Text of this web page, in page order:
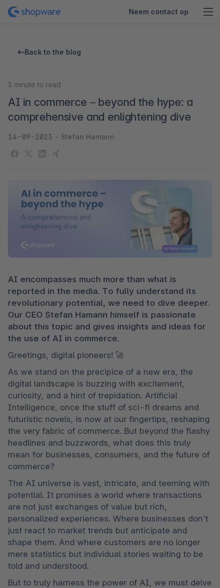
Neem contact op
Back to the blog
1 minute to read
AI in commerce – beyond the hype: a
comprehensive and enlightening dive
14-09-2023 - Stefan Hamann
AI encompasses much more than what is
reported in the media. To fully understand its
revolutionary potential, we need to dive deeper.
Our CEO Stefan Hamann himself is passionate
about this topic and gives insights and ideas for
the use of AI in commerce.
Greetings, digital pioneers! 🚀
As we stand on the precipice of a new era, the
digital landscape is buzzing with excitement,
curiosity, and a hint of trepidation. Artificial
Intelligence, once the stuff of sci-fi dreams and
futuristic novels, is now at our fingertips, reshaping
the very fabric of commerce. But beyond the flashy
headlines and buzzwords, what does this truly
mean for businesses, consumers, and the future of
commerce?
The AI universe is vast, intricate, and teeming with
potential. It promises a world where transactions
are not just exchanges of value but rich,
personalized experiences. Where businesses don't
just react to market trends but anticipate and
shape them. And where customers are no longer
mere statistics but individual stories waiting to be
told and understood.
But to truly harness the power of AI, we must delve